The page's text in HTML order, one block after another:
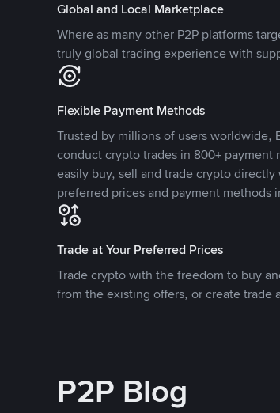
Global and Local Marketplace
Where as many other P2P platforms
truly global trading experience with
Flexible Payment Methods
Trusted by millions of users worldwide,
conduct crypto trades in 800+ payment
easily buy, sell and trade crypto
preferred prices and payment methods
Trade at Your Preferred Prices
Trade crypto with the freedom to buy
from the existing offers, or create trade
P2P Blog